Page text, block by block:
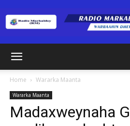
Home Wararka Maanta
Wararka Maanta
Madaxweynaha